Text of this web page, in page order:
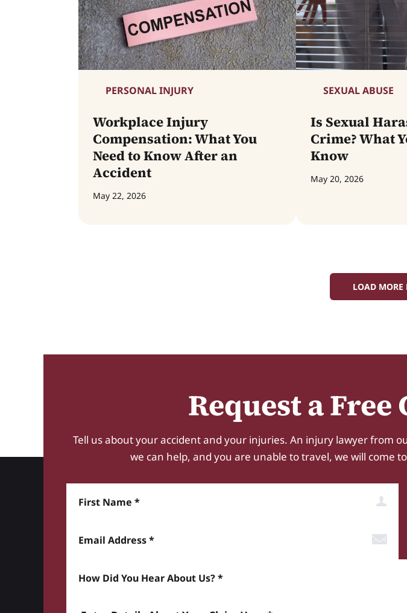
PERSONAL INJURY
Workplace Injury
Compensation: What You
Need to Know After an
Accident
May 22, 2026
SEXUAL ABUSE
Is Sexual
Crime? What
Know
May 20, 2026
LOAD MORE
Request a
Tell us about your accident and your injuries. An injury lawyer from
we can help, and you are unable to travel, we will come